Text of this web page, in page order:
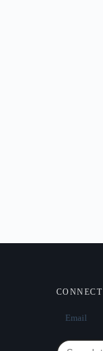
CONNECT
Email